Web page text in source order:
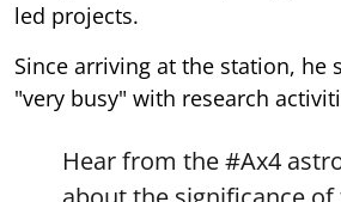
led projects.
Since arriving at the station, he
"very busy" with research
Hear from the#Ax4